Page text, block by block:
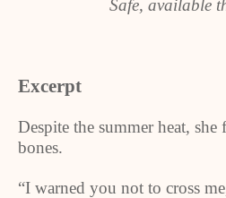
Safe, available
Excerpt
Despite the summer heat,
bones.
“I warned you not to cross